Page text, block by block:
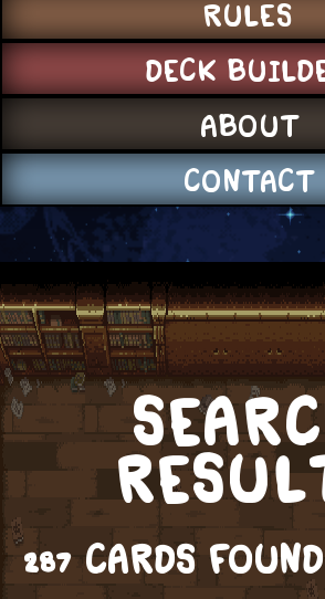
RULES
DECK
ABOUT
CONTACT
287 CARDS FOUND